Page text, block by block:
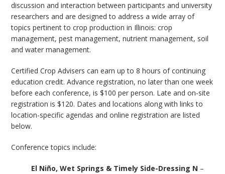
discussion and interaction between participants and university
researchers and are designed to address a wide array of
topics pertinent to crop production in Illinois: crop
management, pest management, nutrient management, soil
and water management.
Certified Crop Advisers can earn up to 8 hours of continuing
education credit. Advance registration, no later than one week
before each conference, is $100 per person. Late and on-site
registration is $120. Dates and locations along with links to
location-specific agendas and online registration are listed
below.
Conference topics include:
El Niño, Wet Springs & Timely Side-Dressing N –